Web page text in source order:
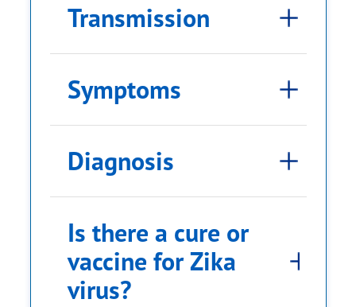
Transmission
Symptoms
Diagnosis
Is there a cure or
vaccine for Zika
virus?